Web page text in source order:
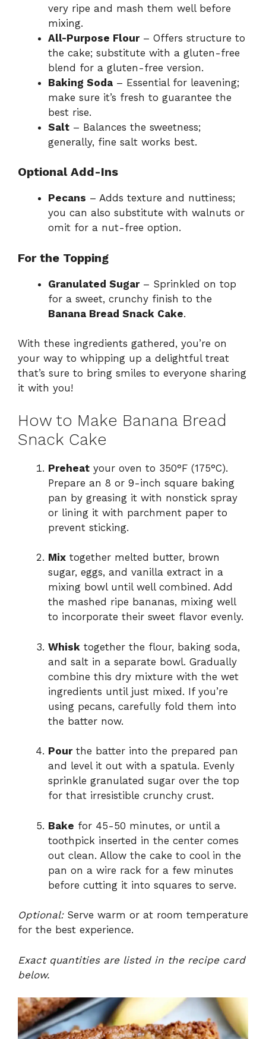
very ripe and mash them well before
mixing.
All-Purpose Flour– Offers structure to
the cake; substitute with a gluten-free
blend for a gluten-free version.
Baking Soda – Essential for leavening;
make sure it’s fresh to guarantee the
best rise.
Salt – Balances the sweetness;
generally, fine salt works best.
Optional Add-Ins
Pecans – Adds texture and nuttiness;
you can also substitute with walnuts or
omit for a nut-free option.
For the Topping
Granulated Sugar– Sprinkled on top
for a sweet, crunchy finish to the
Banana Bread Snack Cake.
With these ingredients gathered, you’re on
your way to whipping up a delightful treat
that’s sure to bring smiles to everyone sharing
it with you!
How to Make Banana Bread
Snack Cake
Preheat your oven to 350°F (175°C).
Prepare an 8 or 9-inch square baking
pan by greasing it with nonstick spray
or lining it with parchment paper to
prevent sticking.
Mix together melted butter, brown
sugar, eggs, and vanilla extract in a
mixing bowl until well combined. Add
the mashed ripe bananas, mixing well
to incorporate their sweet flavor evenly.
Whisk together the flour, baking soda,
and salt in a separate bowl. Gradually
combine this dry mixture with the wet
ingredients until just mixed. If you’re
using pecans, carefully fold them into
the batter now.
Pourthe batter into the prepared pan
and level it out with a spatula. Evenly
sprinkle granulated sugar over the top
for that irresistible crunchy crust.
Bake for 45-50 minutes, or until a
toothpick inserted in the center comes
out clean. Allow the cake to cool in the
pan on a wire rack for a few minutes
before cutting it into squares to serve.
Optional:Serve warm or at room temperature
for the best experience.
Exact quantities are listed in the recipe card
below.